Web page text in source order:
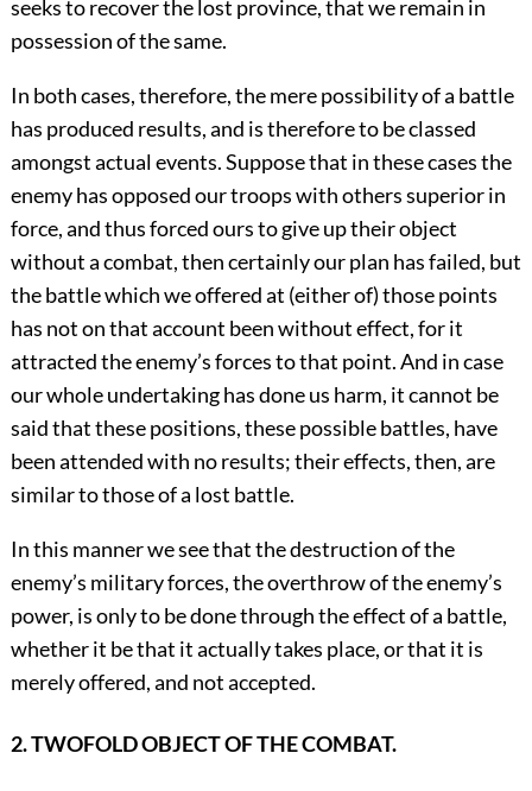
seeks to recover the lost province, that we remain in
possession of the same.
In both cases, therefore, the mere possibility of a battle
has produced results, and is therefore to be classed
amongst actual events. Suppose that in these cases the
enemy has opposed our troops with others superior in
force, and thus forced ours to give up their object
without a combat, then certainly our plan has failed, but
the battle which we offered at (either of) those points
has not on that account been without effect, for it
attracted the enemy’s forces to that point. And in case
our whole undertaking has done us harm, it cannot be
said that these positions, these possible battles, have
been attended with no results; their effects, then, are
similar to those of a lost battle.
In this manner we see that the destruction of the
enemy’s military forces, the overthrow of the enemy’s
power, is only to be done through the effect of a battle,
whether it be that it actually takes place, or that it is
merely offered, and not accepted.
2. TWOFOLD OBJECT OF THE COMBAT.